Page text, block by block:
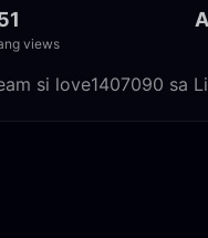
views
si love1407090 sa